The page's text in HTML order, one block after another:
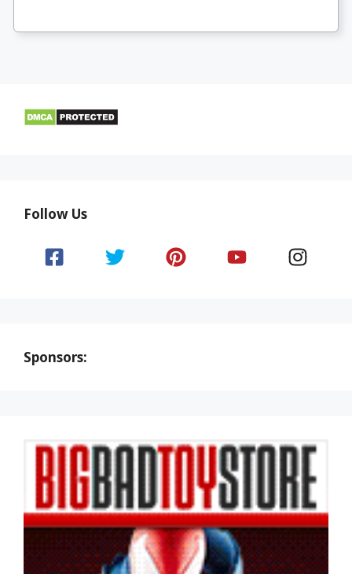
Follow Us
Sponsors: